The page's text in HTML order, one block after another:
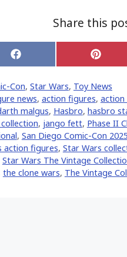
Share this
Share
on
Share
on
Con, Star Wars, Toy News
news, action figures, action
malgus, Hasbro, hasbro
, jango fett, Phase II
, San Diego Comic-Con 2025
action figures, Star Wars
Star Wars The Vintage
the clone wars, The Vintage